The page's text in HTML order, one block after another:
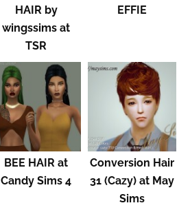
HAIR by
wingssims at
TSR
EFFIE
BEE HAIR at
Candy Sims 4
Conversion Hair
31 (Cazy) at May
Sims